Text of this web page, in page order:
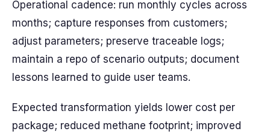
Operational cadence: run monthly cycles across
months; capture responses from customers;
adjust parameters; preserve traceable logs;
maintain a repo of scenario outputs; document
lessons learned to guide user teams.
Expected transformation yields lower cost per
package; reduced methane footprint; improved